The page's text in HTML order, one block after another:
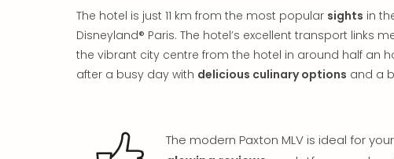
The hotel is just 11 km from the most popular sights in
Disneyland® Paris. The hotel’s excellent transport links
the vibrant city centre from the hotel in around half an
after a busy day with delicious culinary options and a
The modern Paxton MLV is ideal for